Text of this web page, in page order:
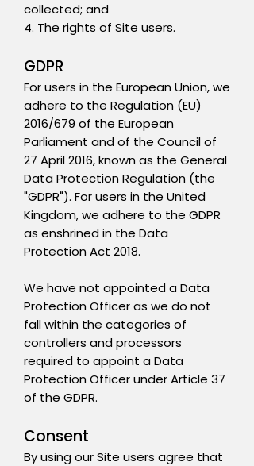
collected; and
4. The rights of Site users.
GDPR
For users in the European Union, we
adhere to the Regulation (EU)
2016/679 of the European
Parliament and of the Council of
27 April 2016, known as the General
Data Protection Regulation (the
"GDPR"). For users in the United
Kingdom, we adhere to the GDPR
as enshrined in the Data
Protection Act 2018.
We have not appointed a Data
Protection Officer as we do not
fall within the categories of
controllers and processors
required to appoint a Data
Protection Officer under Article 37
of the GDPR.
Consent
By using our Site users agree that